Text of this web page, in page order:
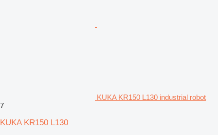
KUKA KR150 L130 industrial robot
7
KUKA KR150 L130